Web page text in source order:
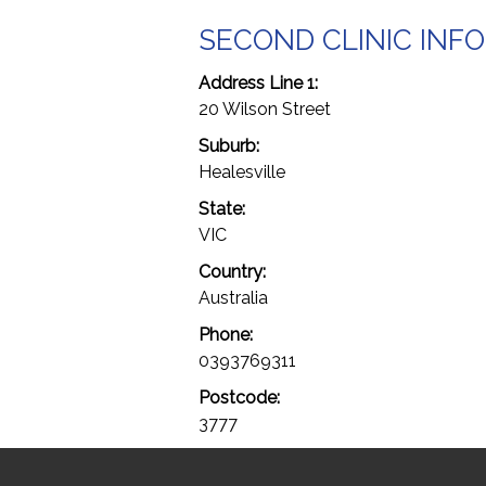
SECOND CLINIC
Address Line 1:
20 Wilson Street
Suburb:
Healesville
State:
VIC
Country:
Australia
Phone:
0393769311
Postcode:
3777